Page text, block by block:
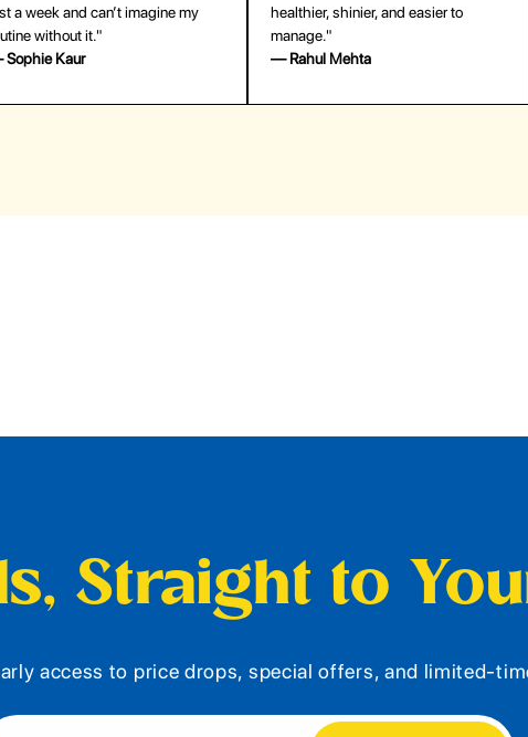
shinier, and easier to
Mehta
long. Saved me both time and
money!"
— Emily Johnson
Straight to
access to price drops, special offers, and limited-